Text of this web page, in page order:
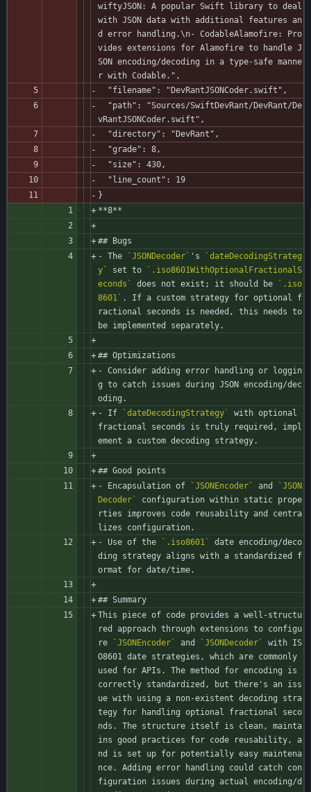
wiftyJSON: A popular Swift library to deal
with JSON data with additional features an
d error handling.\n- CodableAlamofire: Pro
vides extensions for Alamofire to handle J
SON encoding/decoding in a type-safe manne
r with Codable.",
  "filename": "DevRantJSONCoder.swift",
vRantJSONCoder.swift",
  "directory": "DevRant",
  "grade": 8,
  "size": 430,
  "line_count": 19
}
**8**
## Bugs
- The
`JSONDecoder` 's
`dateDecodingStrateg
y`
set to
`.iso8601WithOptionalFractionalS
econds`
does not exist; it should be
`.iso
8601` . If a custom strategy for optional f
ractional seconds is needed, this needs to
be implemented separately.
## Optimizations
- Consider adding error handling or loggin
g to catch issues during JSON encoding/dec
oding.
- If
`dateDecodingStrategy`
with optional
fractional seconds is truly required, impl
ement a custom decoding strategy.
## Good points
- Encapsulation of
`JSONEncoder` and
`JSON
Decoder`
configuration within static prope
rties improves code reusability and centra
lizes configuration.
- Use of the
`.iso8601`
date encoding/deco
ding strategy aligns with a standardized f
ormat for date/time.
## Summary
This piece of code provides a well-structu
red approach through extensions to configu
re
`JSONEncoder` and `JSONDecoder`
with IS
O8601 date strategies, which are commonly
used for APIs. The method for encoding is
correctly standardized, but there's an iss
ue with using a non-existent decoding stra
tegy for handling optional fractional seco
nds. The structure itself is clean, mainta
ins good practices for code reusability, a
nd is set up for potentially easy maintena
nce. Adding error handling could catch con
figuration issues during actual encoding/d